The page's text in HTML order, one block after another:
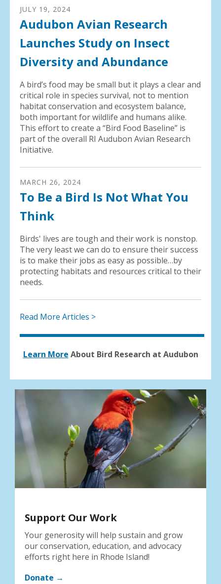
JULY 19, 2024
Audubon Avian Research
Launches Study on Insect
Diversity and Abundance
A bird’s food may be small but it plays a clear and
critical role in species survival, not to mention
habitat conservation and ecosystem balance,
both important for wildlife and humans alike.
This effort to create a “Bird Food Baseline” is
part of the overall RI Audubon Avian Research
Initiative.
MARCH 26, 2024
To Be a Bird Is Not What You
Think
Birds' lives are tough and their work is nonstop.
The very least we can do to ensure their success
is to make their jobs as easy as possible…by
protecting habitats and resources critical to their
needs.
Read More Articles >
Learn More About Bird Research at Audubon
Support Our Work
Your generosity will help sustain and grow
our conservation, education, and advocacy
efforts right here in Rhode Island!
Donate →